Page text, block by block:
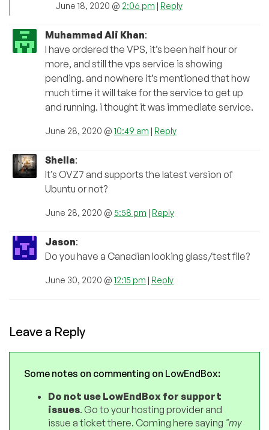
June 18, 2020 @ 2:06 pm | Reply
Muhammad Ali Khan:
I have ordered the VPS, it’s been half hour or
more, and still the vps service is showing
pending. and nowhere it’s mentioned that how
much time it will take for the service to get up
and running. i thought it was immediate service.
June 28, 2020 @ 10:49 am | Reply
Shella:
It’s OVZ7 and supports the latest version of
Ubuntu or not?
June 28, 2020 @ 5:58 pm | Reply
Jason:
Do you have a Canadian looking glass/test file?
June 30, 2020 @ 12:15 pm | Reply
Leave a Reply
Some notes on commenting on LowEndBox:
Do not use LowEndBox for support
issues. Go to your hosting provider and
issue a ticket there. Coming here saying "my